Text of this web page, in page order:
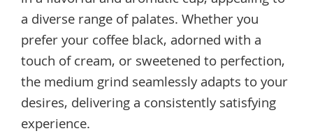
a diverse range of palates. Whether you
prefer your coffee black, adorned with a
touch of cream, or sweetened to perfection,
the medium grind seamlessly adapts to your
desires, delivering a consistently satisfying
experience.